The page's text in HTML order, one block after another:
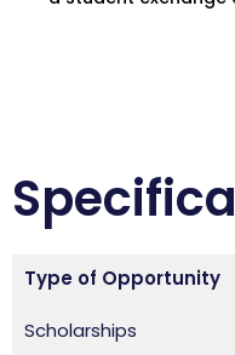
Type of Opportunity
Scholarships